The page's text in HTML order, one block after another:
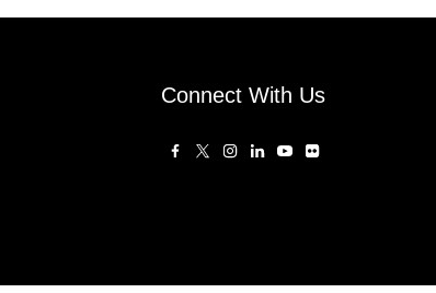
Connect With Us